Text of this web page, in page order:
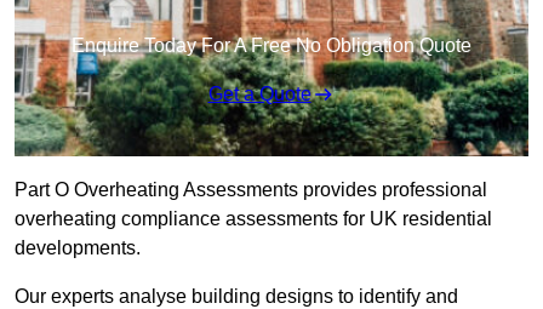
Enquire Today For A Free No Obligation Quote
Get a Quote
Part O Overheating Assessments provides professional
overheating compliance assessments for UK residential
developments.
Our experts analyse building designs to identify and